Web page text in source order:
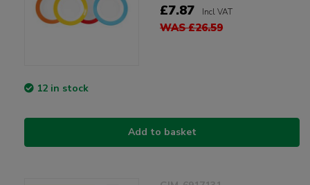
£7.87 Incl VAT
WAS £26.59
12 in stock
Add to basket